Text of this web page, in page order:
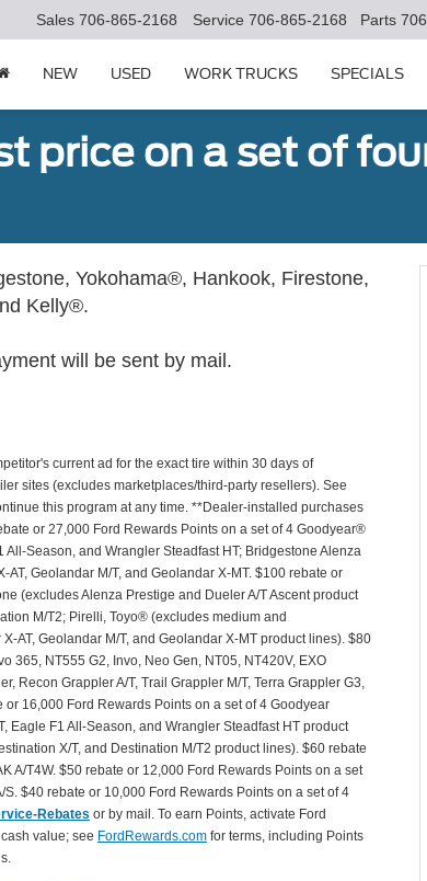
Sales 706-865-2168 Service 706-865-2168 Parts
NEW USED WORK TRUCKS SPECIALS
price on a set of
Yokohama®, Hankook, Firestone,
Kelly®.
will be sent by mail.
current ad for the exact tire within 30 days of
sites (excludes marketplaces/third-party resellers). See
this program at any time. **Dealer-installed purchases
or 27,000 Ford Rewards Points on a set of 4 Goodyear®
Season, and Wrangler Steadfast HT; Bridgestone Alenza
Geolandar M/T, and Geolandar X-MT. $100 rebate or
(excludes Alenza Prestige and Dueler A/T Ascent product
M/T2; Pirelli, Toyo® (excludes medium and
AT, Geolandar M/T, and Geolandar X-MT product lines). $80
365, NT555 G2, Invo, Neo Gen, NT05, NT420V, EXO
Recon Grappler A/T, Trail Grappler M/T, Terra Grappler G3,
16,000 Ford Rewards Points on a set of 4 Goodyear
Eagle F1 All-Season, and Wrangler Steadfast HT product
X/T, and Destination M/T2 product lines). $60 rebate
A/T4W. $50 rebate or 12,000 Ford Rewards Points on a set
S. $40 rebate or 10,000 Ford Rewards Points on a set of 4
Rebates or by mail. To earn Points, activate Ford
value; see FordRewards.com for terms, including Points